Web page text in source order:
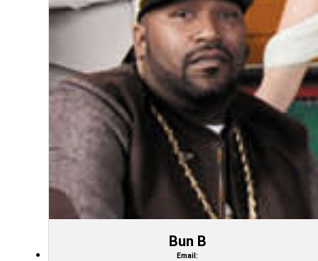
Bun B
Email: